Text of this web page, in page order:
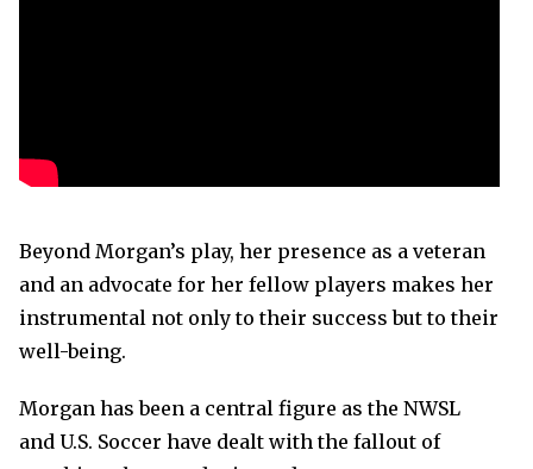
Beyond Morgan’s play, her presence as a veteran
and an advocate for her fellow players makes her
instrumental not only to their success but to their
well-being.
Morgan has been a central figure as the NWSL
and U.S. Soccer have dealt with the fallout of